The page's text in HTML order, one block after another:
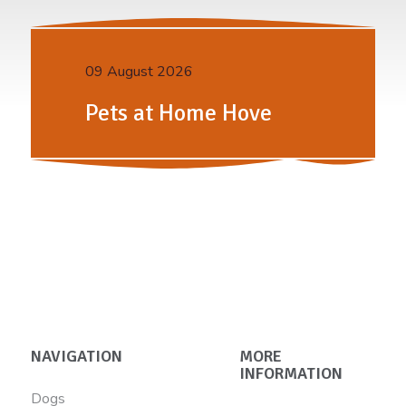
09 August 2026
Pets at Home Hove
NAVIGATION
Dogs
MORE
INFORMATION